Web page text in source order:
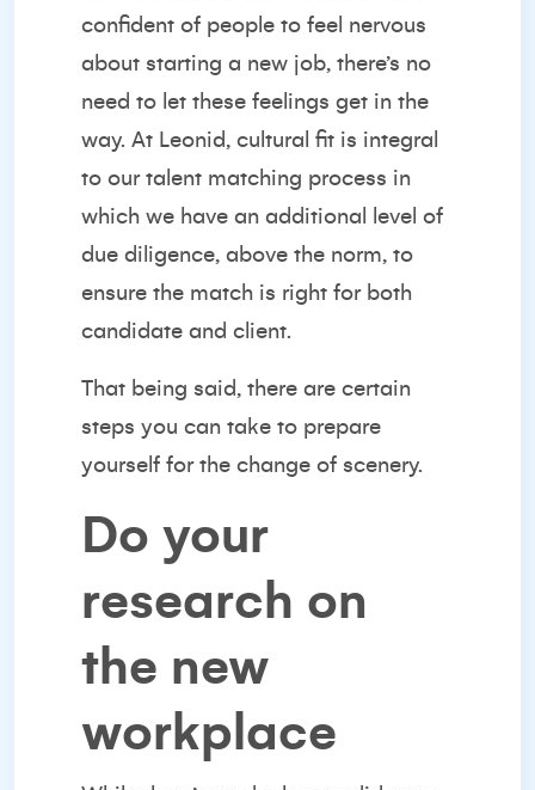
confident of people to feel nervous
about starting a new job, there’s no
need to let these feelings get in the
way. At Leonid, cultural fit is integral
to our talent matching process in
which we have an additional level of
due diligence, above the norm, to
ensure the match is right for both
candidate and client.
That being said, there are certain
steps you can take to prepare
yourself for the change of scenery.
Do your
research on
the new
workplace